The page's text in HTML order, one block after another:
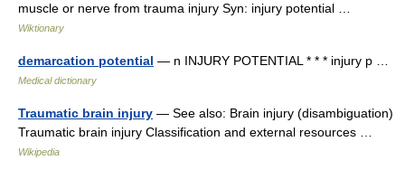
muscle or nerve from trauma injury Syn: injury potential …
Wiktionary
demarcation potential — n INJURY POTENTIAL * * * injury p …
Medical dictionary
Traumatic brain injury — See also: Brain injury (disambiguation)
Traumatic brain injury Classification and external resources …
Wikipedia